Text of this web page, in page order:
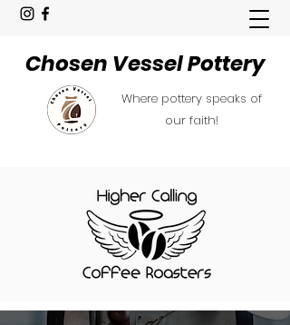
Chosen Vessel Pottery
Where pottery speaks of
our faith!